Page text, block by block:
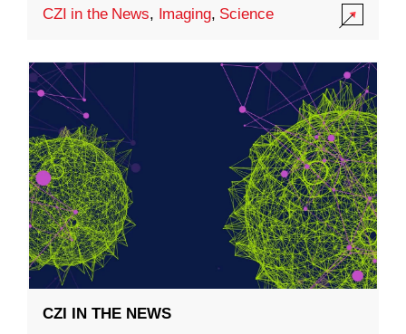
CZI in the News, Imaging, Science
CZI IN THE NEWS